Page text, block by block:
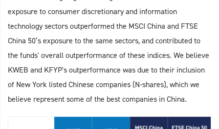
exposure to consumer discretionary and information
technology sectors outperformed the MSCI China and FTSE
China 50’s exposure to the same sectors, and contributed to
the funds' overall outperformance of these indices. We believe
KWEB and KFYP's outperformance was due to their inclusion
of New York listed Chinese companies (N-shares), which we
believe represent some of the best companies in China.